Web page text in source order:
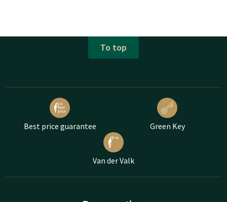
To top
Best price guarantee Green Key
Van der Valk